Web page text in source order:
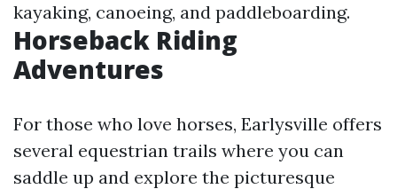
kayaking, canoeing, and paddleboarding.
Horseback Riding
Adventures
For those who love horses, Earlysville offers
several equestrian trails where you can
saddle up and explore the picturesque